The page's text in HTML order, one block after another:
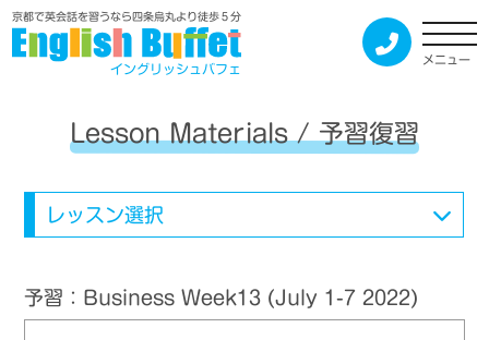
京都で英会話を習うなら四条烏丸より徒歩５分
イングリッシュバフェ
メニュー
Lesson Materials / 予習復習
レッスン選択
予習：Business Week13 (July 1-7 2022)